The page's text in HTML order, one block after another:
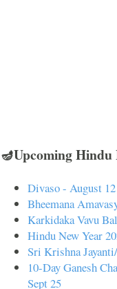
🪔Upcoming
Divaso - August 12
Bheemana
Karkidaka Vavu
Hindu New Year
Sri Krishna
10-Day Ganesh
Sept 25